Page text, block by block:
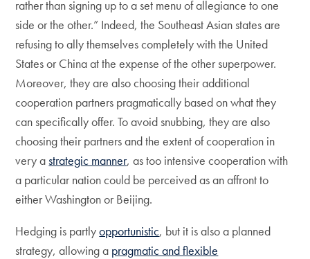
rather than signing up to a set menu of allegiance to one
side or the other.” Indeed, the Southeast Asian states are
refusing to ally themselves completely with the United
States or China at the expense of the other superpower.
Moreover, they are also choosing their additional
cooperation partners pragmatically based on what they
can specifically offer. To avoid snubbing, they are also
choosing their partners and the extent of cooperation in
very astrategic manner, as too intensive cooperation with
a particular nation could be perceived as an affront to
either Washington or Beijing.
Hedging is partlyopportunistic, but it is also a planned
strategy, allowing a pragmatic and flexible